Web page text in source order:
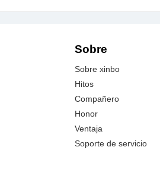
Sobre
Sobre xinbo
Hitos
Compañero
Honor
Ventaja
Soporte de servicio